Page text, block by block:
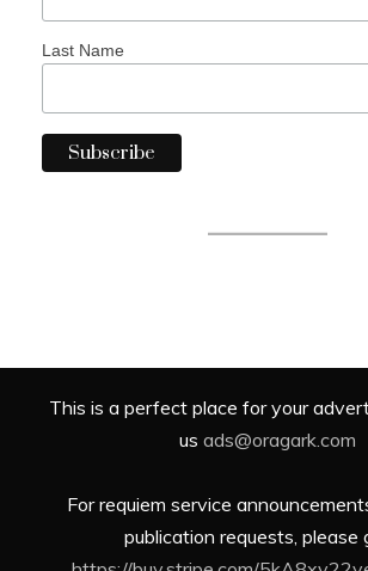
Last Name
This is a perfect place for your
us ads@oragark.com
For requiem service
publication requests, please